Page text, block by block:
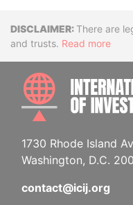
Disclaimer
There are
and trusts. Read more
1730 Rhode Island
Washington, D.C.
contact@icij.org